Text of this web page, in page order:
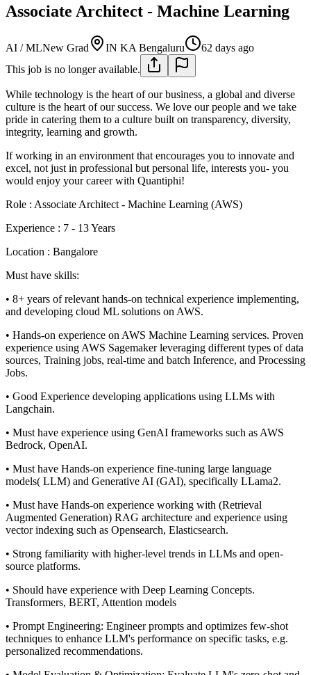
Associate Architect - Machine Learning
AI / MLNew Grad IN KA Bengaluru
62 days ago
This job is no longer available.
While technology is the heart of our business, a global and diverse
culture is the heart of our success. We love our people and we take
pride in catering them to a culture built on transparency, diversity,
integrity, learning and growth.
If working in an environment that encourages you to innovate and
excel, not just in professional but personal life, interests you- you
would enjoy your career with Quantiphi!
Role : Associate Architect - Machine Learning (AWS)
Experience : 7 - 13 Years
Location : Bangalore
Must have skills:
• 8+ years of relevant hands-on technical experience implementing,
and developing cloud ML solutions on AWS.
• Hands-on experience on AWS Machine Learning services. Proven
experience using AWS Sagemaker leveraging different types of data
sources, Training jobs, real-time and batch Inference, and Processing
Jobs.
• Good Experience developing applications using LLMs with
Langchain.
• Must have experience using GenAI frameworks such as AWS
Bedrock, OpenAI.
• Must have Hands-on experience fine-tuning large language
models( LLM) and Generative AI (GAI), specifically LLama2.
• Must have Hands-on experience working with (Retrieval
Augmented Generation) RAG architecture and experience using
vector indexing such as Opensearch, Elasticsearch.
• Strong familiarity with higher-level trends in LLMs and open-
source platforms.
• Should have experience with Deep Learning Concepts.
Transformers, BERT, Attention models
• Prompt Engineering: Engineer prompts and optimizes few-shot
techniques to enhance LLM's performance on specific tasks, e.g.
personalized recommendations.